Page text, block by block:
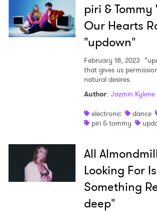
piri &
Our Hearts
"updown"
February 18, 2023
that gives us
natural desires.
Author: Jazmin Kylene
electronic
dance
piri & tommy
All
Looking For Is
Something
deep"